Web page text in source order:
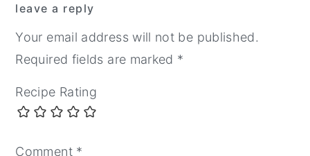
Interactions
leave a reply
Your email address will not be published.
Required fields are marked *
Recipe Rating
Comment *